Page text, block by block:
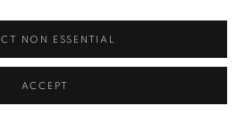
NON ESSENTIAL
ACCEPT